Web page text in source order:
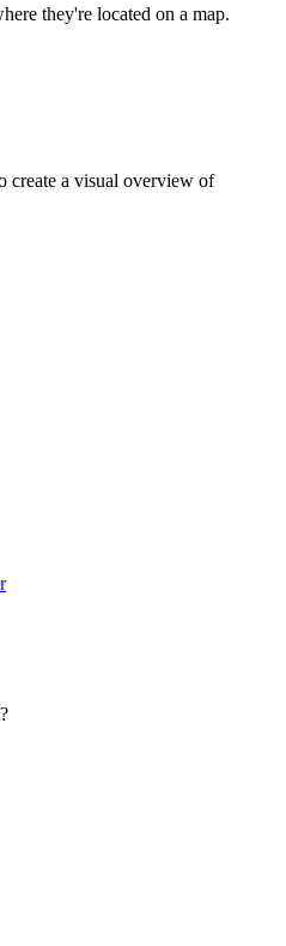
they're located on a map.
create a visual overview of